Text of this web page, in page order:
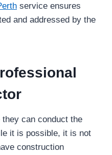
service ensures
and addressed by the
can conduct the
it is possible, it is not
construction